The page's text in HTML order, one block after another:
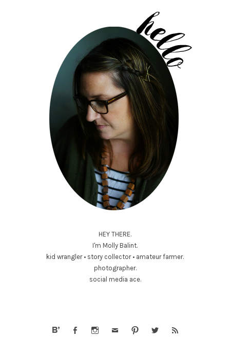
HEY THERE.
I'm Molly Balint.
kid wrangler • story collector • amateur farmer.
photographer.
social media ace.